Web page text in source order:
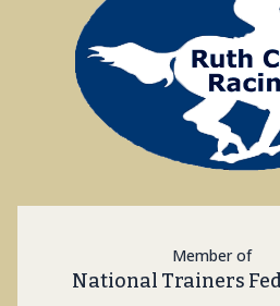
Member of
National Trainers